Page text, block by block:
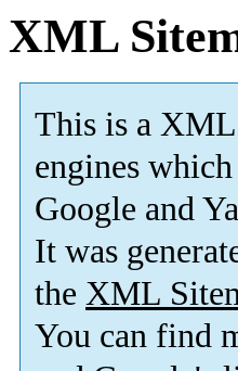
XML
This is a XML
engines
Google and
It was
the XML
You can find